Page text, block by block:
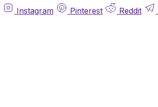
Instagram Pinterest Reddit